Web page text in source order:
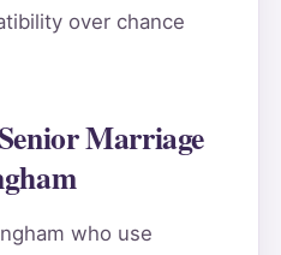
over chance
Marriage
who use